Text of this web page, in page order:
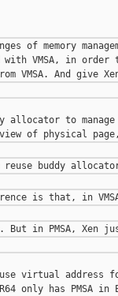
of memory
with VMSA, in order
allocator to
virtual address for